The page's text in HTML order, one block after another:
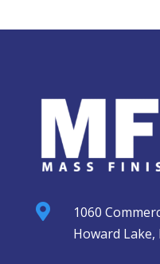

1060
Howard